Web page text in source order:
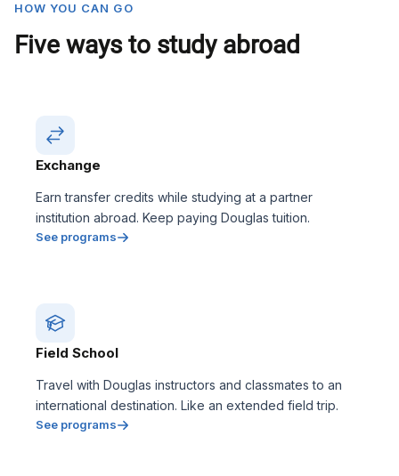
HOW YOU CAN GO
Five ways to study abroad
Exchange
Earn transfer credits while studying at a partner
institution abroad. Keep paying Douglas tuition.
See programs
Field School
Travel with Douglas instructors and classmates to an
international destination. Like an extended field trip.
See programs